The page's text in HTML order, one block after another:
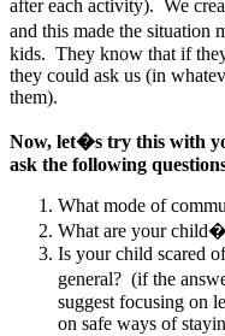
after each activity). We
and this made the
kids. They know that if
they could ask us (in
them).
Now, let�s try this with
ask the following
What mode of
What are your
Is your child scared
general? (if the
suggest focusing on
on safe ways of